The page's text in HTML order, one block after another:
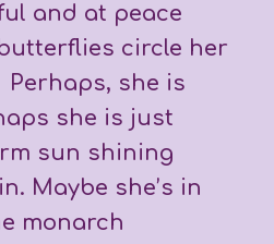
and at peace
circle her
she is
she is just
sun shining
Maybe she’s in
monarch